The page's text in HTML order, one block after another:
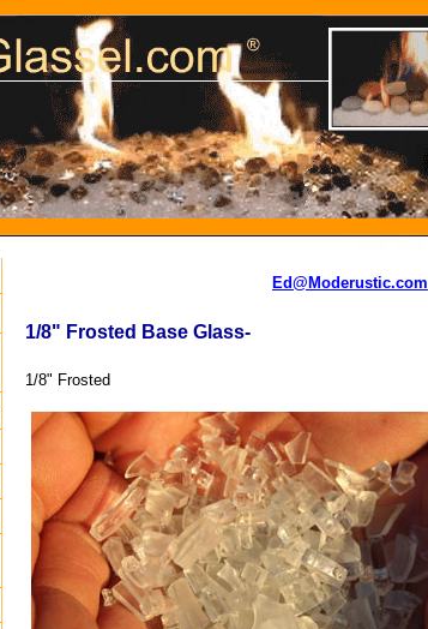
Ed@Moderustic.com
1/8" Frosted Base Glass-
1/8" Frosted